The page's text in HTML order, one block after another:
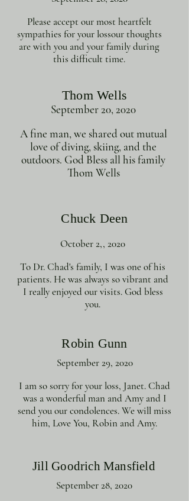
Please accept our most heartfelt
sympathies for your lossour thoughts
are with you and your family during
this difficult time.
September 20, 2020
A fine man, we shared out mutual
love of diving, skiing, and the
outdoors. God Bless all his family
Thom Wells
Thom Wells
Chuck Deen
October 2,, 2020
To Dr. Chad's family, I was one of his
patients. He was always so vibrant and
I really enjoyed our visits. God bless
you.
Robin Gunn
September 29, 2020
I am so sorry for your loss, Janet. Chad
was a wonderful man and Amy and I
send you our condolences. We will miss
him, Love You, Robin and Amy.
Jill Goodrich Mansfield
September 28, 2020